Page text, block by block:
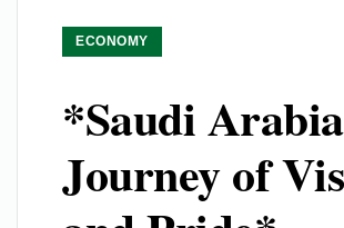
ECONOMY
*Saudi
Journey of